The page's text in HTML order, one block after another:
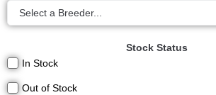
Stock Status
In Stock
Out of Stock